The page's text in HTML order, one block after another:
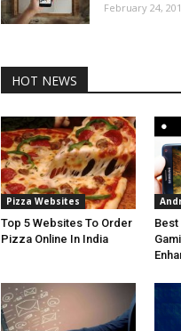
February 24,
HOT NEWS
Pizza Websites
Top 5 Websites To Order
Pizza Online In India